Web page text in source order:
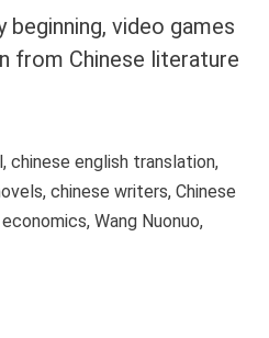
video games
from Chinese literature